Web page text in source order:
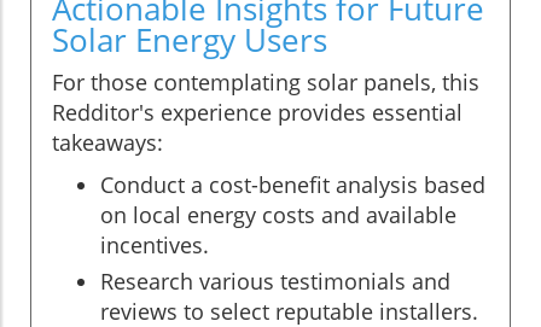
Solar Energy Users
For those contemplating solar panels, this
Redditor's experience provides essential
takeaways:
Conduct a cost-benefit analysis based
on local energy costs and available
incentives.
Research various testimonials and
reviews to select reputable installers.